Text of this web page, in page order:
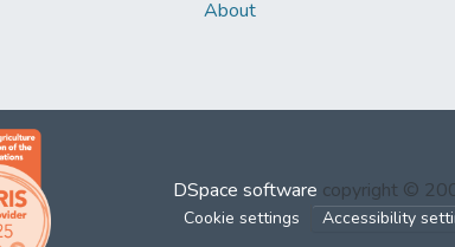
About
DSpace software copyright ©
Cookie settings Accessibility